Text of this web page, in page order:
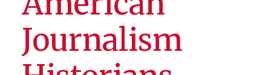
Journalism